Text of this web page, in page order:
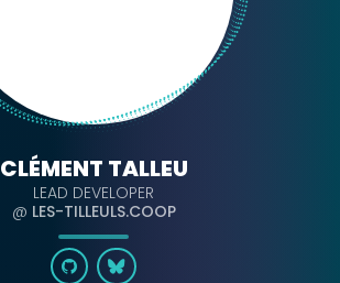
CLÉMENT TALLEU
LEAD DEVELOPER
@ LES-TILLEULS.COOP